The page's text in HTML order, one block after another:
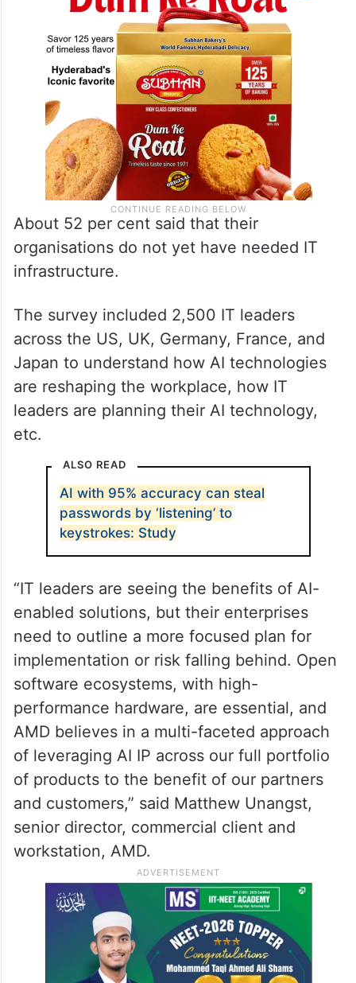
About 52 per cent said that their
organisations do not yet have needed IT
infrastructure.
The survey included 2,500 IT leaders
across the US, UK, Germany, France, and
Japan to understand how AI technologies
are reshaping the workplace, how IT
leaders are planning their AI technology,
etc.
ALSO READ
AI with 95% accuracy can steal
passwords by ‘listening’ to
keystrokes: Study
“IT leaders are seeing the benefits of AI-
enabled solutions, but their enterprises
need to outline a more focused plan for
implementation or risk falling behind. Open
software ecosystems, with high-
performance hardware, are essential, and
AMD believes in a multi-faceted approach
of leveraging AI IP across our full portfolio
of products to the benefit of our partners
and customers,” said Matthew Unangst,
senior director, commercial client and
workstation, AMD.